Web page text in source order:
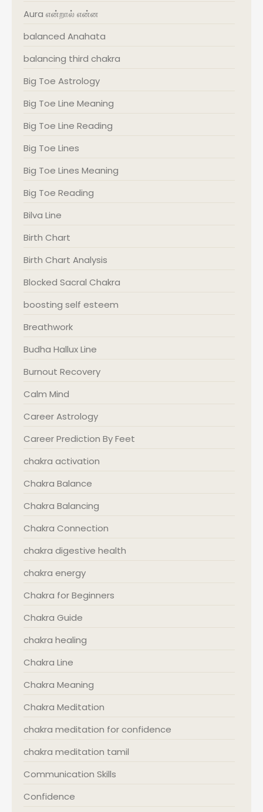
Aura என்றால் என்ன
balanced Anahata
balancing third chakra
Big Toe Astrology
Big Toe Line Meaning
Big Toe Line Reading
Big Toe Lines
Big Toe Lines Meaning
Big Toe Reading
Bilva Line
Birth Chart
Birth Chart Analysis
Blocked Sacral Chakra
boosting self esteem
Breathwork
Budha Hallux Line
Burnout Recovery
Calm Mind
Career Astrology
Career Prediction By Feet
chakra activation
Chakra Balance
Chakra Balancing
Chakra Connection
chakra digestive health
chakra energy
Chakra for Beginners
Chakra Guide
chakra healing
Chakra Line
Chakra Meaning
Chakra Meditation
chakra meditation for confidence
chakra meditation tamil
Communication Skills
Confidence